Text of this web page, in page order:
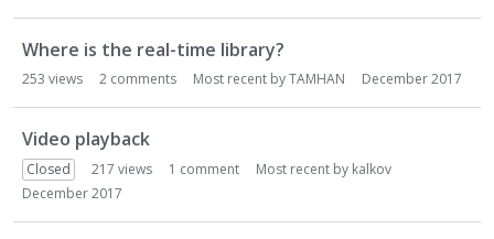
Where is the real-time library?
253 views 2 comments Most recent byTAMHAN December 2017
Video playback
Closed 217 views 1 comment Most recent by kalkov
December 2017